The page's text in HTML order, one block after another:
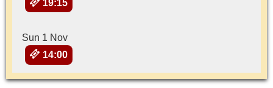
19:15
Sun 1 Nov
14:00